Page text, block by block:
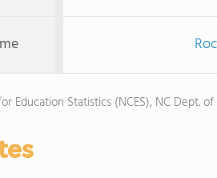
Education Statistics (NCES), NC Dept.